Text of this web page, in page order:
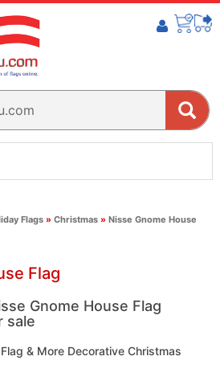
Flags» Christmas» Nisse Gnome House
Flag
Gnome House Flag
sale
& More Decorative Christmas